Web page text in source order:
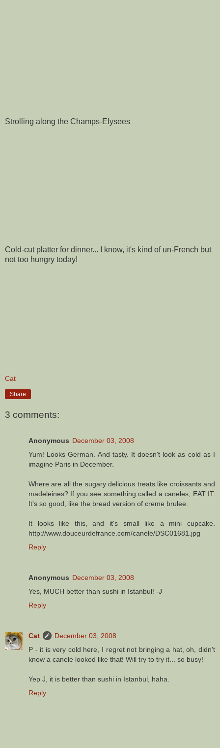
Strolling along the Champs-Elysees
Cold-cut platter for dinner... I know, it's kind of un-French but
not too hungry today!
Cat
Share
3 comments:
Anonymous December 03, 2008
Yum! Looks German. And tasty. It doesn't look as cold as I
imagine Paris in December.
Where are all the sugary delicious treats like croissants and
madeleines? If you see something called a caneles, EAT IT.
It's so good, like the bread version of creme brulee.
It looks like this, and it's small like a mini cupcake.
http://www.douceurdefrance.com/canele/DSC01681.jpg
Reply
Anonymous December 03, 2008
Yes, MUCH better than sushi in Istanbul! -J
Reply
Cat
December 03, 2008
P - it is very cold here, I regret not bringing a hat, oh, didn't
know a canele looked like that! Will try to try it... so busy!
Yep J, it is better than sushi in Istanbul, haha.
Reply